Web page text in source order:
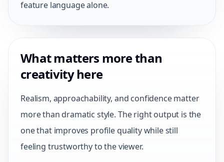
feature language alone.
What matters more than
creativity here
Realism, approachability, and confidence matter
more than dramatic style. The right output is the
one that improves profile quality while still
feeling trustworthy to the viewer.